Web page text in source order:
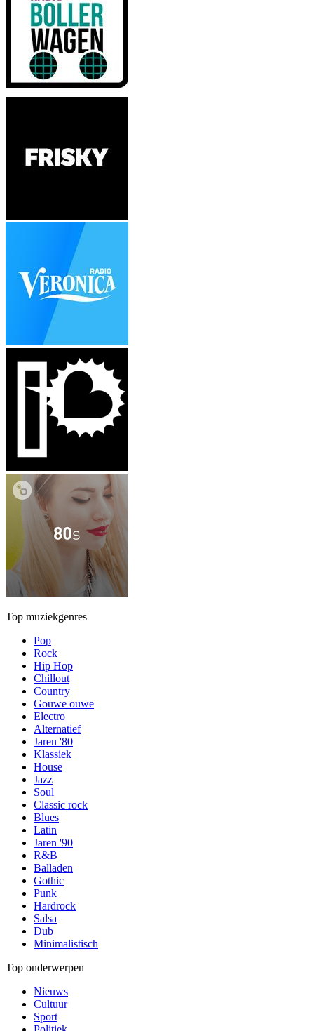
Top muziekgenres
Pop
Rock
Hip Hop
Chillout
Country
Gouwe ouwe
Electro
Alternatief
Jaren '80
Klassiek
House
Jazz
Soul
Classic rock
Blues
Latin
Jaren '90
R&B
Balladen
Gothic
Punk
Hardrock
Salsa
Dub
Minimalistisch
Top onderwerpen
Nieuws
Cultuur
Sport